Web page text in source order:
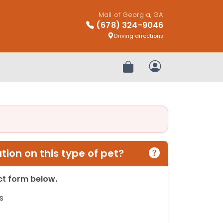
Mall of Georgia, GA
(678) 324-9046
Driving directions
Review OrderMy Account
on this type of pet?
form below.